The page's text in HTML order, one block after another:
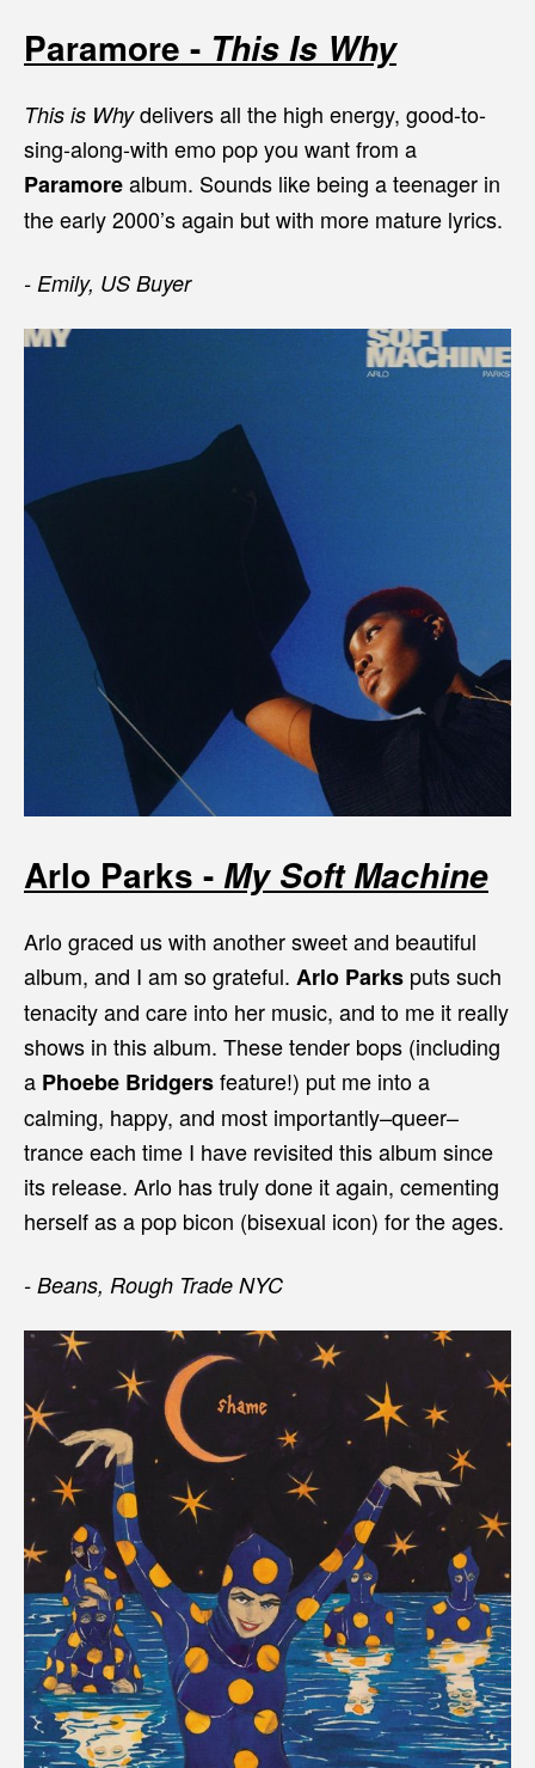
Paramore - This Is Why
This is Whydelivers all the high energy, good-to-
sing-along-with emo pop you want from a
Paramorealbum. Sounds like being a teenager in
the early 2000’s again but with more mature lyrics.
- Emily, US Buyer
Arlo Parks - My Soft Machine
Arlo graced us with another sweet and beautiful
album, and I am so grateful. Arlo Parks puts such
tenacity and care into her music, and to me it really
shows in this album. These tender bops (including
a Phoebe Bridgersfeature!) put me into a
calming, happy, and most importantly–queer–
trance each time I have revisited this album since
its release. Arlo has truly done it again, cementing
herself as a pop bicon (bisexual icon) for the ages.
- Beans, Rough Trade NYC